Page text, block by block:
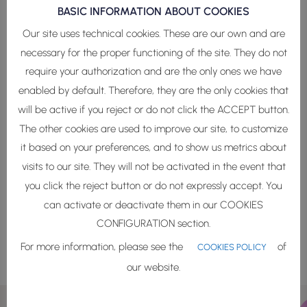
Phycosphere Biodynamic
Tech
Combining bioengineering and Green Lab-
Grown techniques, we biomimic the marine
microecosystem to recreate the natural
place where the marine holobiont lives.
More info
BASIC INFORMATION ABOUT COOKIES
Our site uses technical cookies. These are our own and are
necessary for the proper functioning of the site. They do not
require your authorization and are the only ones we have
enabled by default. Therefore, they are the only cookies that
will be active if you reject or do not click the ACCEPT button.
The other cookies are used to improve our site, to customize
it based on your preferences, and to show us metrics about
visits to our site. They will not be activated in the event that
you click the reject button or do not expressly accept. You
can activate or deactivate them in our COOKIES
CONFIGURATION section.
For more information, please see the
COOKIES POLICY
of
our website.